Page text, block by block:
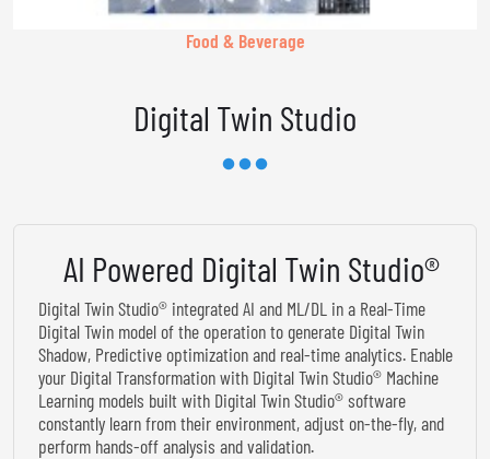
Food & Beverage
Digital Twin Studio
AI Powered Digital Twin Studio®
Digital Twin Studio® integrated AI and ML/DL in a Real-Time
Digital Twin model of the operation to generate Digital Twin
Shadow, Predictive optimization and real-time analytics. Enable
your Digital Transformation with Digital Twin Studio® Machine
Learning models built with Digital Twin Studio® software
constantly learn from their environment, adjust on-the-fly, and
perform hands-off analysis and validation.